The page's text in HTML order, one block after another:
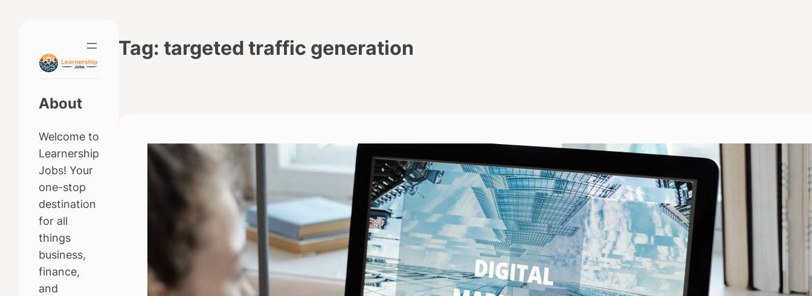
About
Welcome to
Learnership
Jobs! Your
one-stop
destination
for all
things
business,
finance,
and
Tag: targeted traffic generation